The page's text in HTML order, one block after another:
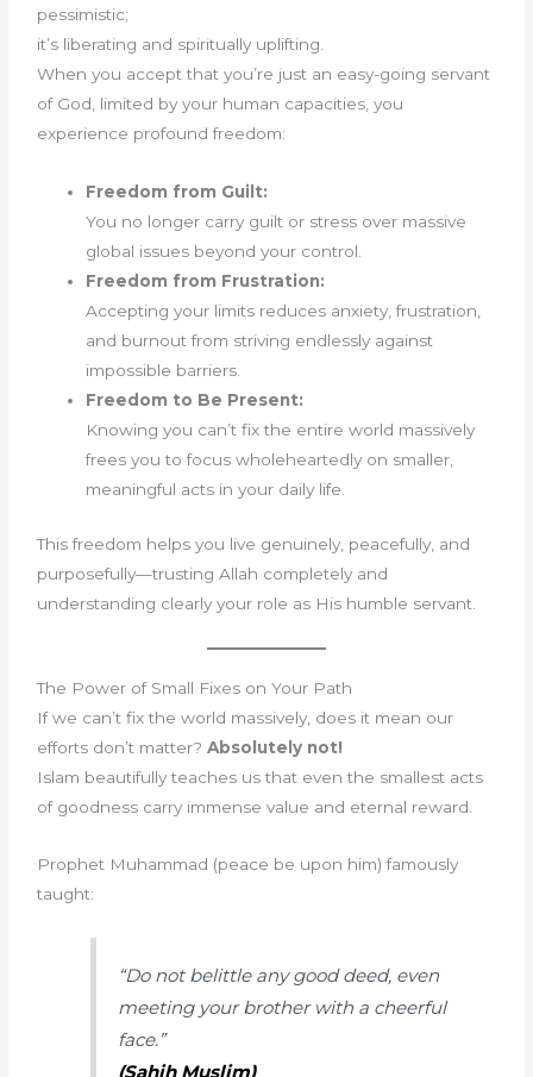
pessimistic;
it’s liberating and spiritually uplifting.
When you accept that you’re just an easy-going servant
of God, limited by your human capacities, you
experience profound freedom:
Freedom from Guilt:
You no longer carry guilt or stress over massive
global issues beyond your control.
Freedom from Frustration:
Accepting your limits reduces anxiety, frustration,
and burnout from striving endlessly against
impossible barriers.
Freedom to Be Present:
Knowing you can’t fix the entire world massively
frees you to focus wholeheartedly on smaller,
meaningful acts in your daily life.
This freedom helps you live genuinely, peacefully, and
purposefully—trusting Allah completely and
understanding clearly your role as His humble servant.
The Power of Small Fixes on Your Path
If we can’t fix the world massively, does it mean our
efforts don’t matter?Absolutely not!
Islam beautifully teaches us that even the smallest acts
of goodness carry immense value and eternal reward.
Prophet Muhammad (peace be upon him) famously
taught:
“Do not belittle any good deed, even
meeting your brother with a cheerful
face.”
(Sahih Muslim)